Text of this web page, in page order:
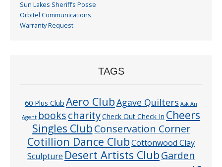
Sun Lakes Sheriff’s Posse
Orbitel Communications
Warranty Request
TAGS
60 Plus Club Aero ClubAgave Quilters Ask An
Agent bookscharityCheck Out Check In Cheers
Singles ClubConservation Corner
Cotillion Dance ClubCottonwood Clay
Sculpture Desert Artists ClubGarden